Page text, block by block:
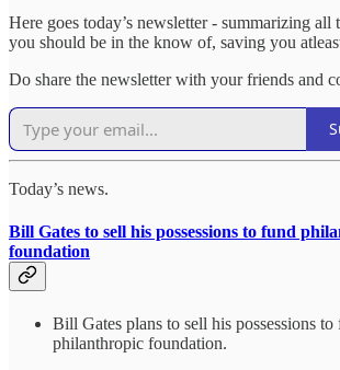
Here goes today’s newsletter - summarizing all
you should be in the know of, saving you
Do share the newsletter with your friends and
Today’s news.
Bill Gates to sell his possessions to fund
foundation
Bill Gates plans to sell his possessions to
philanthropic foundation.